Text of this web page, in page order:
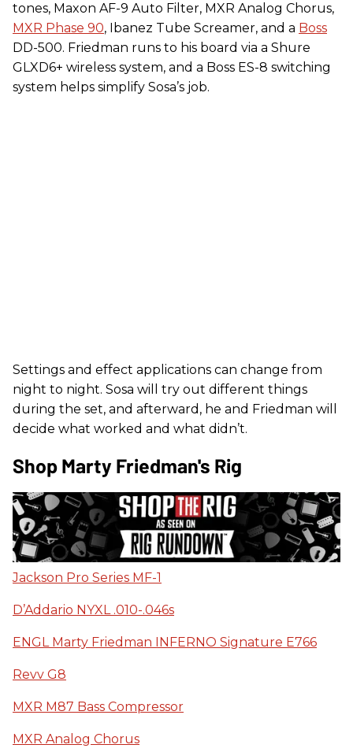
tones, Maxon AF-9 Auto Filter, MXR Analog Chorus,
MXR Phase 90, Ibanez Tube Screamer, and a Boss
DD-500. Friedman runs to his board via a Shure
GLXD6+ wireless system, and a Boss ES-8 switching
system helps simplify Sosa’s job.
Settings and effect applications can change from
night to night. Sosa will try out different things
during the set, and afterward, he and Friedman will
decide what worked and what didn’t.
Shop Marty Friedman's Rig
Jackson Pro Series MF-1
D’Addario NYXL .010-.046s
ENGL Marty Friedman INFERNO Signature E766
Revv G8
MXR M87 Bass Compressor
MXR Analog Chorus